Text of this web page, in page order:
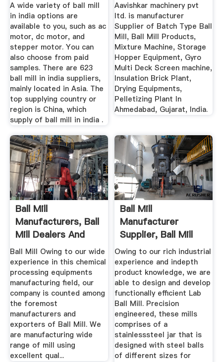
A wide variety of ball mill
in india options are
available to you, such as ac
motor, dc motor, and
stepper motor. You can
also choose from paid
samples. There are 623
ball mill in india suppliers,
mainly located in Asia. The
top supplying country or
region is China, which
supply of ball mill in india .
Aavishkar machinery pvt
ltd. is manufacturer
Supplier of Batch Type Ball
Mill, Ball Mill Products,
Mixture Machine, Storage
Hopper Equipment, Gyro
Multi Deck Screen machine,
Insulation Brick Plant,
Drying Equipments,
Pelletizing Plant In
Ahmedabad, Gujarat, India.
Ball Mill
Manufacturers, Ball
Mill Dealers And
Exporters
Ball Mill Owing to our wide
experience in this chemical
processing equipments
manufacturing field, our
company is counted among
the foremost
manufacturers and
exporters of Ball Mill. We
are manufacturing wide
range of mill using
excellent qual...
Ball Mill
Manufacturer
Supplier, Ball Mill
India
Owing to our rich industrial
experience and indepth
product knowledge, we are
able to design and develop
functionally efficient Lab
Ball Mill. Precision
engineered, these mills
comprises of a
stainlesssteel jar that is
designed with steel balls
of different sizes for